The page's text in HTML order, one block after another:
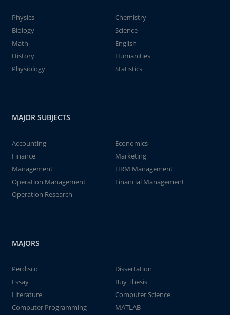
Physics
Chemistry
Biology
Science
Math
English
History
Humanities
Physiology
Statistics
MAJOR SUBJECTS
Accounting
Economics
Finance
Marketing
Management
HRM Management
Operation Management
Financial Management
Operation Research
MAJORS
Perdisco
Dissertation
Essay
Buy Thesis
Literature
Computer Science
Computer Programming
MATLAB